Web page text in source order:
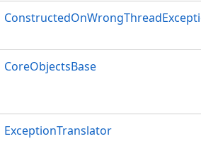
CoreObjectsBase
ExceptionTranslator